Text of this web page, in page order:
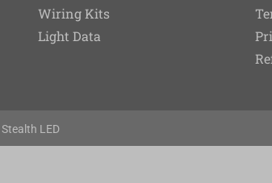
Wiring Kits
Light Data
LED